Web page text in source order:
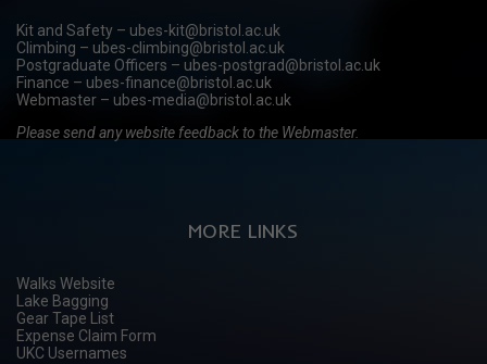
Kit and Safety – ubes-kit@bristol.ac.uk
Climbing – ubes-climbing@bristol.ac.uk
Postgraduate Officers – ubes-postgrad@bristol.ac.uk
Finance – ubes-finance@bristol.ac.uk
Webmaster – ubes-media@bristol.ac.uk
Please send any website feedback to the Webmaster.
MORE LINKS
Walks Website
Lake Bagging
Gear Tape List
Expense Claim Form
UKC Usernames